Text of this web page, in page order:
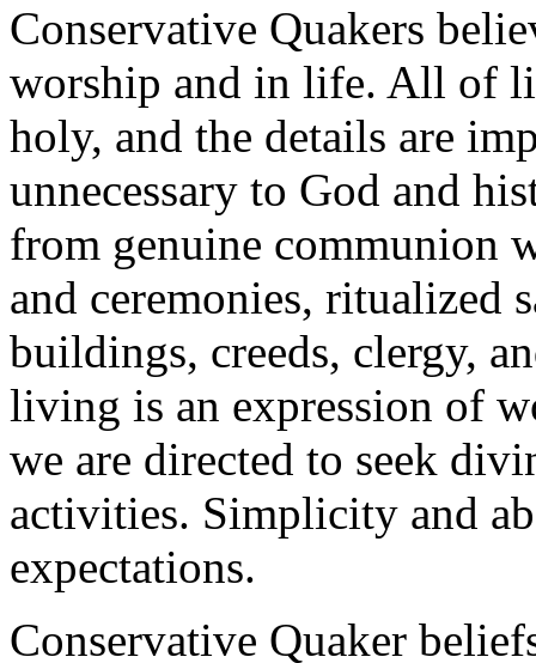
Conservative Quakers
worship and in life. All of
holy, and the details are
unnecessary to God and
from genuine communion
and ceremonies, ritualized
buildings, creeds, clergy,
living is an expression of
we are directed to seek
activities. Simplicity and
expectations.
Conservative Quaker